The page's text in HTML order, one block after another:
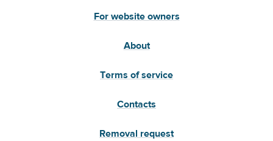
For website owners
About
Terms of service
Contacts
Removal request